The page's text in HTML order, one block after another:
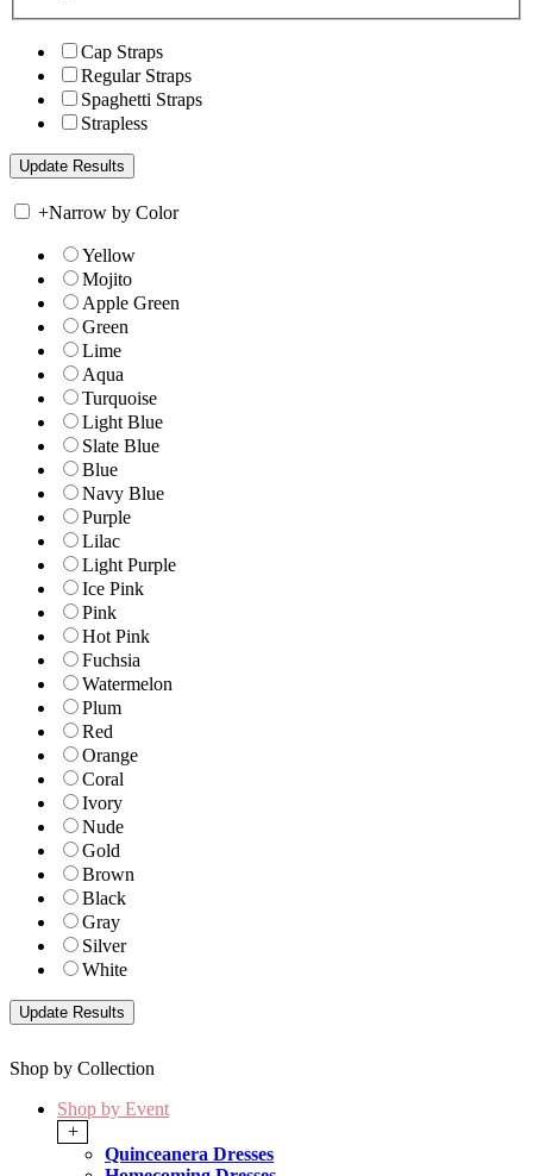
Cap Straps
Regular Straps
Spaghetti Straps
Strapless
+Narrow by Color
Yellow
Mojito
Apple Green
Green
Lime
Aqua
Turquoise
Light Blue
Slate Blue
Blue
Navy Blue
Purple
Lilac
Light Purple
Ice Pink
Pink
Hot Pink
Fuchsia
Watermelon
Plum
Red
Orange
Coral
Ivory
Nude
Gold
Brown
Black
Gray
Silver
White
Shop by Collection
Shop by Event
+
Quinceanera Dresses